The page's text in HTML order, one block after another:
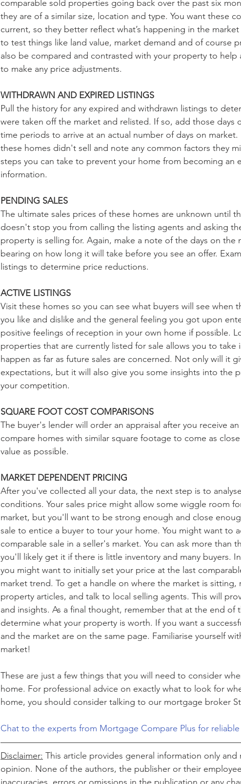
comparable sold properties going back over the past six
they are of a similar size, location and type. You want these
current, so they better reflect what’s happening in the
to test things like land value, market demand and of course
also be compared and contrasted with your property to help
to make any price adjustments.
WITHDRAWN AND EXPIRED LISTINGS
Pull the history for any expired and withdrawn listings to
were taken off the market and relisted. If so, add those days
time periods to arrive at an actual number of days on
these homes didn't sell and note any common factors they
steps you can take to prevent your home from becoming an
information.
PENDING SALES
The ultimate sales prices of these homes are unknown until
doesn't stop you from calling the listing agents and asking
property is selling for. Again, make a note of the days on the
bearing on how long it will take before you see an offer.
listings to determine price reductions.
ACTIVE LISTINGS
Visit these homes so you can see what buyers will see when
you like and dislike and the general feeling you got upon
positive feelings of reception in your own home if possible.
properties that are currently listed for sale allows you to take
happen as far as future sales are concerned. Not only will it
expectations, but it will also give you some insights into the
your competition.
SQUARE FOOT COST COMPARISONS
The buyer's lender will order an appraisal after you receive
compare homes with similar square footage to come as
value as possible.
MARKET DEPENDENT PRICING
After you've collected all your data, the next step is to
conditions. Your sales price might allow some wiggle room
market, but you'll want to be strong enough and close
sale to entice a buyer to tour your home. You might want to
comparable sale in a seller's market. You can ask more than
you'll likely get it if there is little inventory and many buyers.
you might want to initially set your price at the last
market trend. To get a handle on where the market is sitting,
property articles, and talk to local selling agents. This will
and insights. As a final thought, remember that at the end of
determine what your property is worth. If you want a
and the market are on the same page. Familiarise yourself
market!
These are just a few things that you will need to consider
home. For professional advice on exactly what to look for
home, you should consider talking to our mortgage broker
Chat to the experts from Mortgage Compare Plus for
Disclaimer: This article provides general information only and
opinion. None of the authors, the publisher or their